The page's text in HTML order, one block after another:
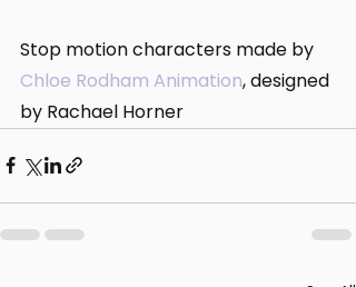
Stop motion characters made by
Chloe Rodham Animation, designed
by Rachael Horner